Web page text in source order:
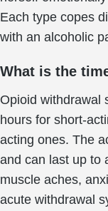
Each type copes
with an alcoholic
What is the
Opioid withdrawal
hours for short-
acting ones. The
and can last up to
muscle aches,
acute withdrawal